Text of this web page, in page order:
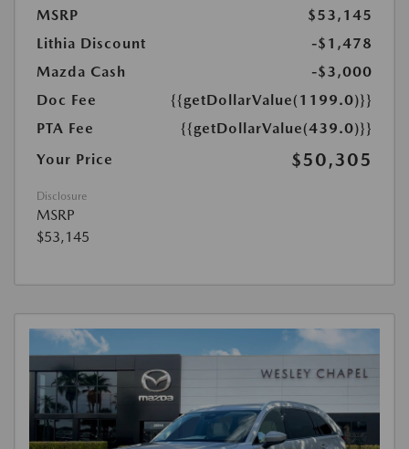
MSRP
$53,145
Lithia Discount
-$1,478
Mazda Cash
-$3,000
Doc Fee
{{getDollarValue(1199.0)}}
PTA Fee
{{getDollarValue(439.0)}}
Your Price
$50,305
Disclosure
MSRP
$53,145